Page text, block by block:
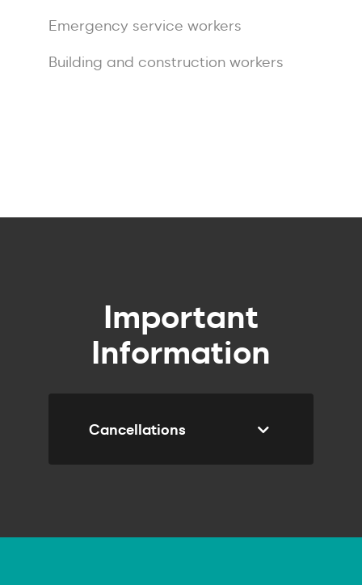
Emergency service workers
Building and construction workers
Important
Information
Cancellations